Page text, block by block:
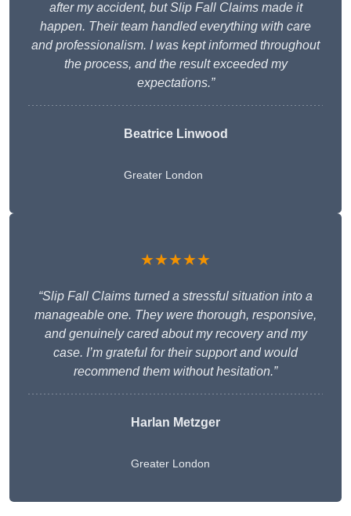
after my accident, but Slip Fall Claims made it
happen. Their team handled everything with care
and professionalism. I was kept informed throughout
the process, and the result exceeded my
expectations.”
Beatrice Linwood
Greater London
★★★★★
“Slip Fall Claims turned a stressful situation into a
manageable one. They were thorough, responsive,
and genuinely cared about my recovery and my
case. I’m grateful for their support and would
recommend them without hesitation.”
Harlan Metzger
Greater London